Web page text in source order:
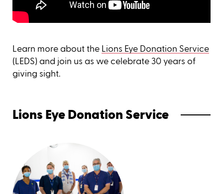
Learn more about the Lions Eye Donation Service
(LEDS) and join us as we celebrate 30 years of
giving sight.
Lions Eye Donation Service